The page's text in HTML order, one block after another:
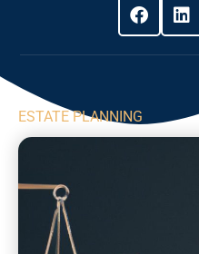
ESTATE PLANNING